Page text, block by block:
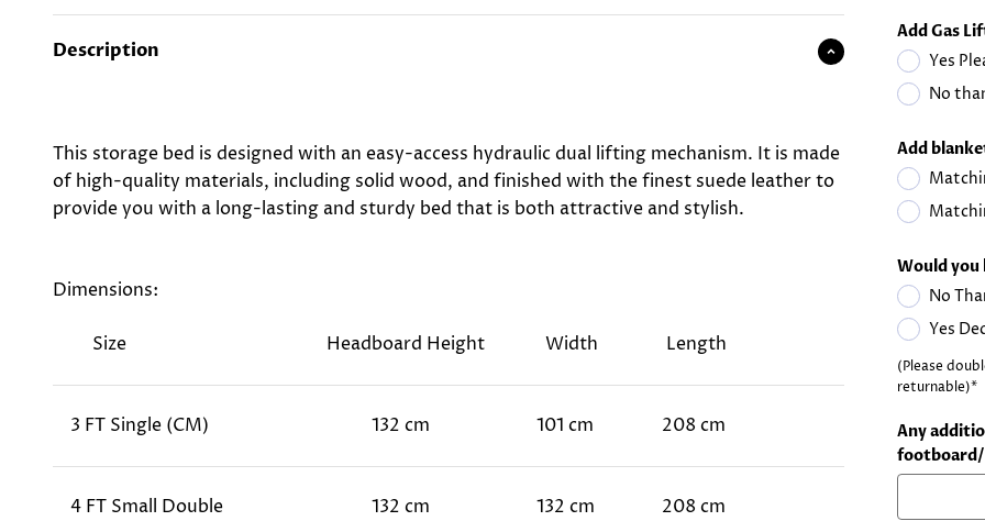
Description
This storage bed is designed with an easy-access hydraulic dual lifting mechanism. It is made
of high-quality materials, including solid wood, and finished with the finest suede leather to
provide you with a long-lasting and sturdy bed that is both attractive and stylish.
Dimensions:
Size Headboard Height Width Length
3 FT Single (CM) 132 cm 101 cm 208 cm
4 FT Small Double
132 cm 132 cm 208 cm
Add Gas
Yes
No
Add
Would you
No
Yes
(Please
returnable)*
Any